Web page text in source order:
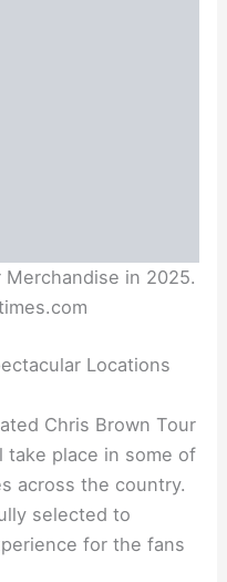
in 2025.
Locations
Chris Brown Tour
take place in some of
across the country.
selected to
for the fans